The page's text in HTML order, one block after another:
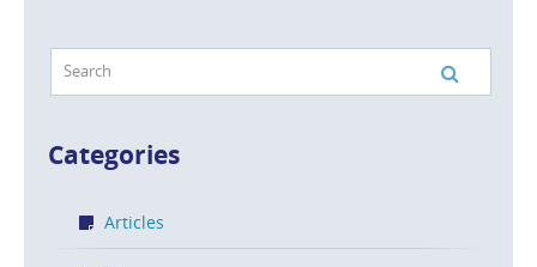
Categories
Articles